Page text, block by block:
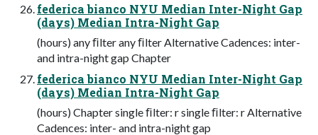
federica bianco NYU Median Inter-Night Gap
(days) Median Intra-Night Gap
(hours) any ﬁlter any ﬁlter Alternative Cadences: inter-
and intra-night gap Chapter
federica bianco NYU Median Inter-Night Gap
(days) Median Intra-Night Gap
(hours) Chapter single ﬁlter: r single ﬁlter: r Alternative
Cadences: inter- and intra-night gap